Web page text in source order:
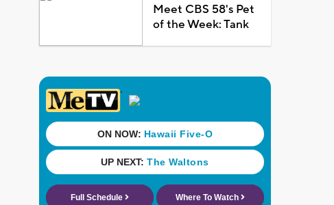
Meet CBS 58's Pet
of the Week: Tank